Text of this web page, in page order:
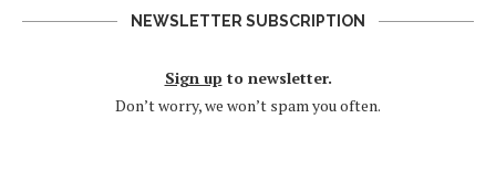
NEWSLETTER SUBSCRIPTION
Sign up to newsletter.
Don’t worry, we won’t spam you often.